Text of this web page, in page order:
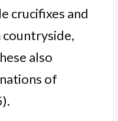
crucifixes and
countryside,
also
of